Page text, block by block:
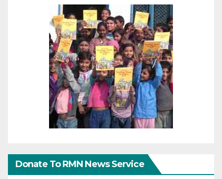
Donate To RMN News Service